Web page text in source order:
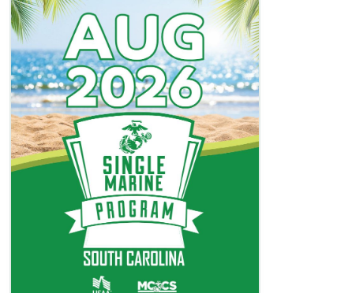
SMP Activities Book
View / Download